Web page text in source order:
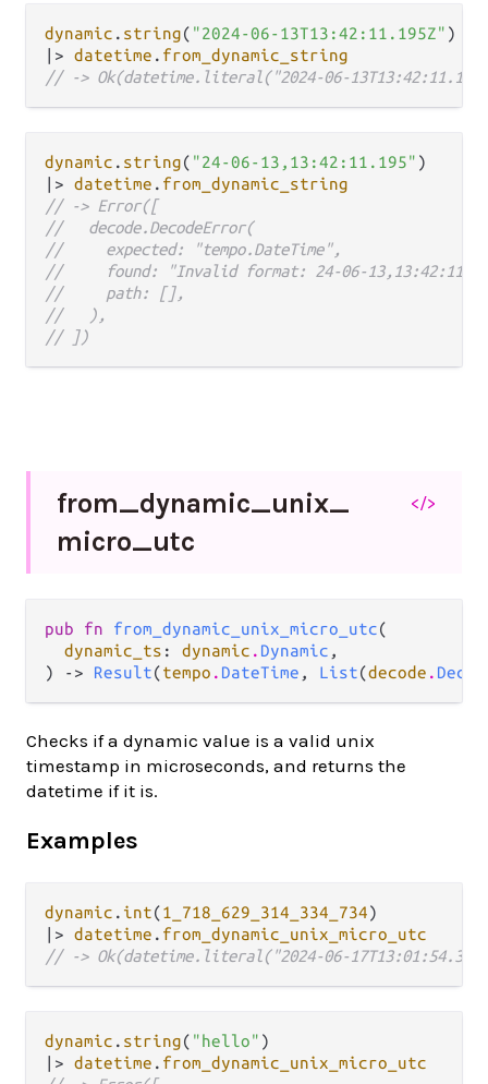
dynamic . string( "2024-06-13T13:42:11.195Z"
|> datetime . from_dynamic_string
// -> Ok(datetime.literal("2024-06-
dynamic . string( "24-06-13,13:42:11.195"
|> datetime . from_dynamic_string
// -> Error([
//   decode.DecodeError(
//     expected: "tempo.DateTime",
//     found: "Invalid format: 24-06-
//     path: [],
//   ),
// ])
from_dynamic_unix_
micro_utc
</>
pub fn from_dynamic_unix_micro_utc(
dynamic_ts : dynamic . Dynamic ,
) -> Result(tempo . DateTime , List(decode .
Checks if a dynamic value is a valid unix
timestamp in microseconds, and returns the
datetime if it is.
Examples
dynamic . int(1_718_629_314_334_734
|> datetime . from_dynamic_unix_micro_utc
// -> Ok(datetime.literal("2024-06-
dynamic . string( "hello"
|> datetime . from_dynamic_unix_micro_utc